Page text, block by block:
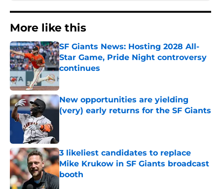
More like this
SF Giants News: Hosting 2028 All-
Star Game, Pride Night controversy
continues
Published by on Invalid Date
New opportunities are yielding
(very) early returns for the SF Giants
3 likeliest candidates to replace
Mike Krukow in SF Giants broadcast
booth
Published by on Invalid Date